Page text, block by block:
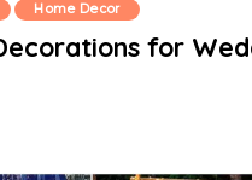
Home Decor
for